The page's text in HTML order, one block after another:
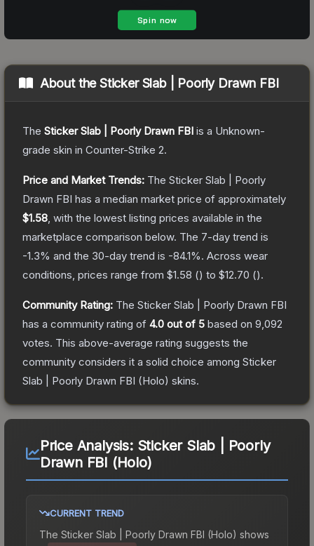
About theSticker Slab | Poorly Drawn FBI
The Sticker Slab | Poorly Drawn FBI is a Unknown-
grade skin in Counter-Strike 2.
Price and Market Trends: The Sticker Slab | Poorly
Drawn FBI has a median market price of approximately
$1.58 , with the lowest listing prices available in the
marketplace comparison below. The 7-day trend is
-1.3% and the 30-day trend is -84.1%. Across wear
conditions, prices range from $1.58 () to $12.70 ().
Community Rating: The Sticker Slab | Poorly Drawn FBI
has a community rating of 4.0 out of 5 based on 9,092
votes. This above-average rating suggests the
community considers it a solid choice among Sticker
Slab | Poorly Drawn FBI (Holo) skins.
Price Analysis: Sticker Slab | Poorly
Drawn FBI (Holo)
CURRENT TREND
The Sticker Slab | Poorly Drawn FBI (Holo) shows